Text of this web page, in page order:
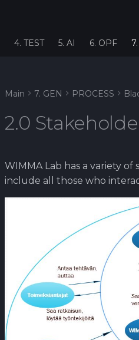
4. TEST 5. AI 6. OPF
Main 7. GEN PROCESS
2.0
WIMMA Lab has a variety
include all those who